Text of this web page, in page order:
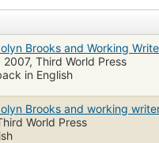
Brooks and Working
2007, Third World Press
in English
Brooks and working
World Press